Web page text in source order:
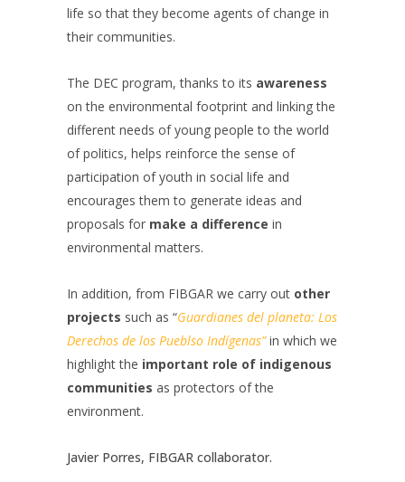
life so that they become agents of change in
their communities.
The DEC program, thanks to its awareness
on the environmental footprint and linking the
different needs of young people to the world
of politics, helps reinforce the sense of
participation of youth in social life and
encourages them to generate ideas and
proposals for make a difference in
environmental matters.
In addition, from FIBGAR we carry out other
projects such as “Guardianes del planeta: Los
Derechos de los Pueblso Indígenas”in which we
highlight the important role of indigenous
communities as protectors of the
environment.
Javier Porres, FIBGAR collaborator.